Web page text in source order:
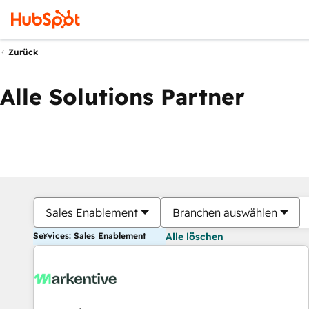
Zurück
Alle Solutions Partner
Sales Enablement Branchen auswählen
Services: Sales Enablement Alle löschen